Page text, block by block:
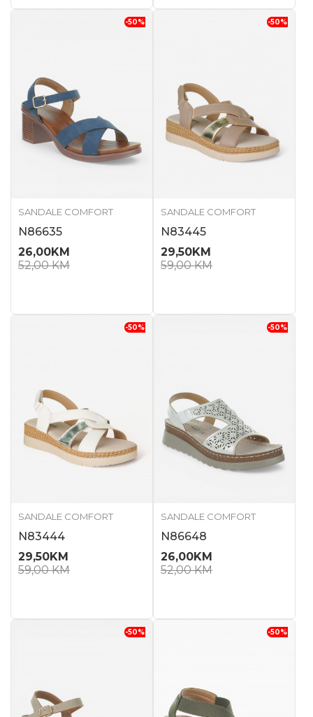
-50%
SANDALE COMFORT
N86635
26,00KM
52,00KM
-50%
SANDALE COMFORT
N83445
29,50KM
59,00KM
-50%
SANDALE COMFORT
N83444
29,50KM
59,00KM
-50%
SANDALE COMFORT
N86648
26,00KM
52,00KM
-50% -50%